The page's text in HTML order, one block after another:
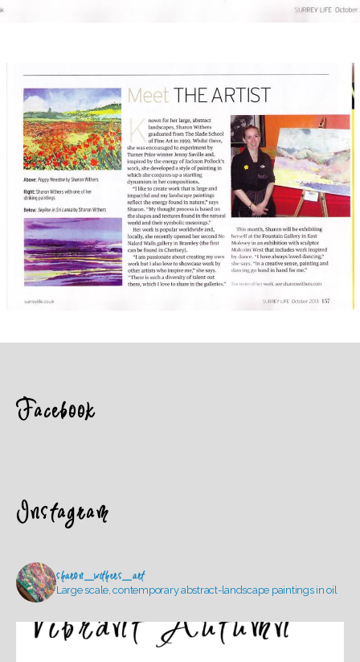
Facebook
Instagram
sharon_withers_art
Large scale, contemporary abstract-landscape paintings in oil